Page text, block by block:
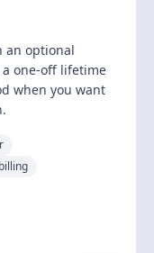
an optional
one-off lifetime
when you want